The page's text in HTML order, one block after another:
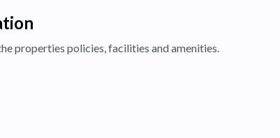
propertiespolicies, facilities and amenities.